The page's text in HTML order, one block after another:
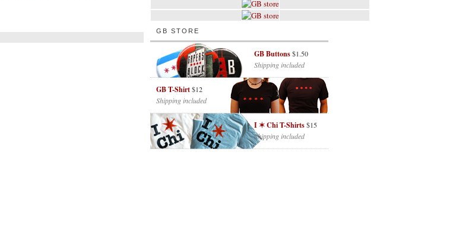
GB STORE
GB Buttons$1.50
Shipping included
GB T-Shirt$12
Shipping included
I ✶ Chi T-Shirts$15
Shipping included